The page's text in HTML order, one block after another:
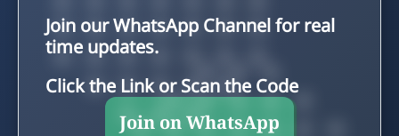
Join our WhatsApp Channel for real
time updates.
Click the Link or Scan the Code
Join on WhatsApp